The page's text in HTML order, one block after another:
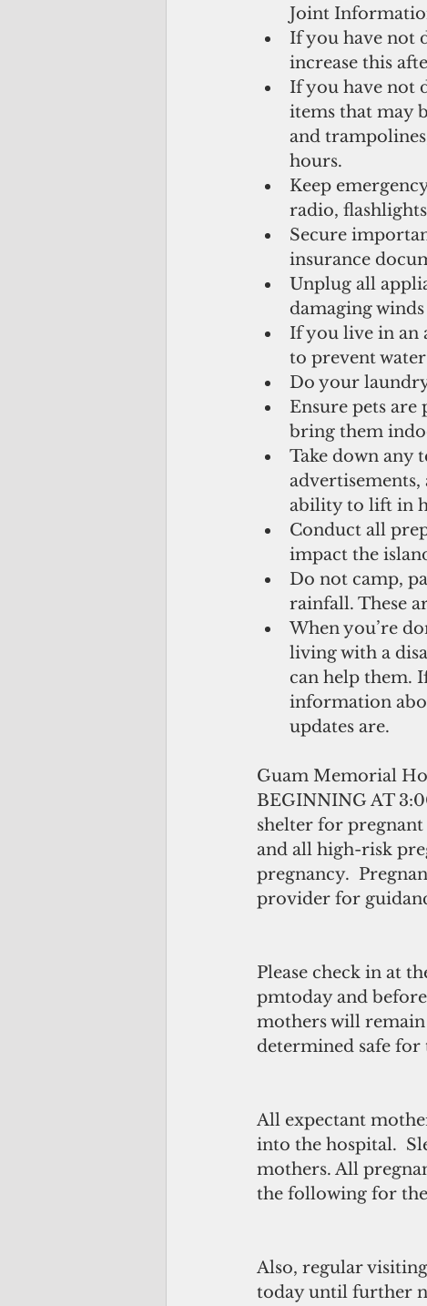
Joint
If you have not
increase this
If you have not
items that may
and
hours.
Keep
radio,
Secure
insurance
Unplug all
damaging
If you live in an
to prevent
Do your
Ensure pets are
bring them
Take down any
ability to lift in
Conduct all
impact the
Do not camp,
rainfall. These
When you’re
living with a
can help them.
information
updates are.
Guam Memorial
BEGINNING AT
shelter for
and all high-risk
pregnancy.
provider for
Please check in at
pmtoday and
mothers will
determined safe
All expectant
into the hospital.
mothers. All
the following for
Also, regular
today until further